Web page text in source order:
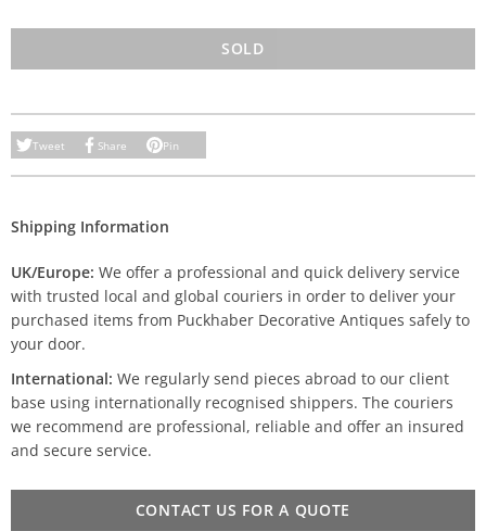
SOLD
Tweet Share Pin
Shipping Information
UK/Europe: We offer a professional and quick delivery service
with trusted local and global couriers in order to deliver your
purchased items from Puckhaber Decorative Antiques safely to
your door.
International: We regularly send pieces abroad to our client
base using internationally recognised shippers. The couriers
we recommend are professional, reliable and offer an insured
and secure service.
CONTACT US FOR A QUOTE